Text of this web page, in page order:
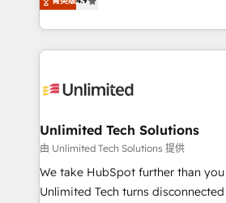
150+ HubSpot-certified experts,
solutions to complex GTM and
Our Expertise 🔹 Onboarding & Implementation:
tailored to your GTM motion. 🔹 Migrations:
from other CRMs to HubSpot
downtime. 🔹 RevOps Strategy: Align teams,
processes, and data to drive
Integrations: Connect HubSpot
Unlimited Tech Solutions
由 Unlimited Tech Solutions 提供
We take HubSpot further than
Unlimited Tech turns